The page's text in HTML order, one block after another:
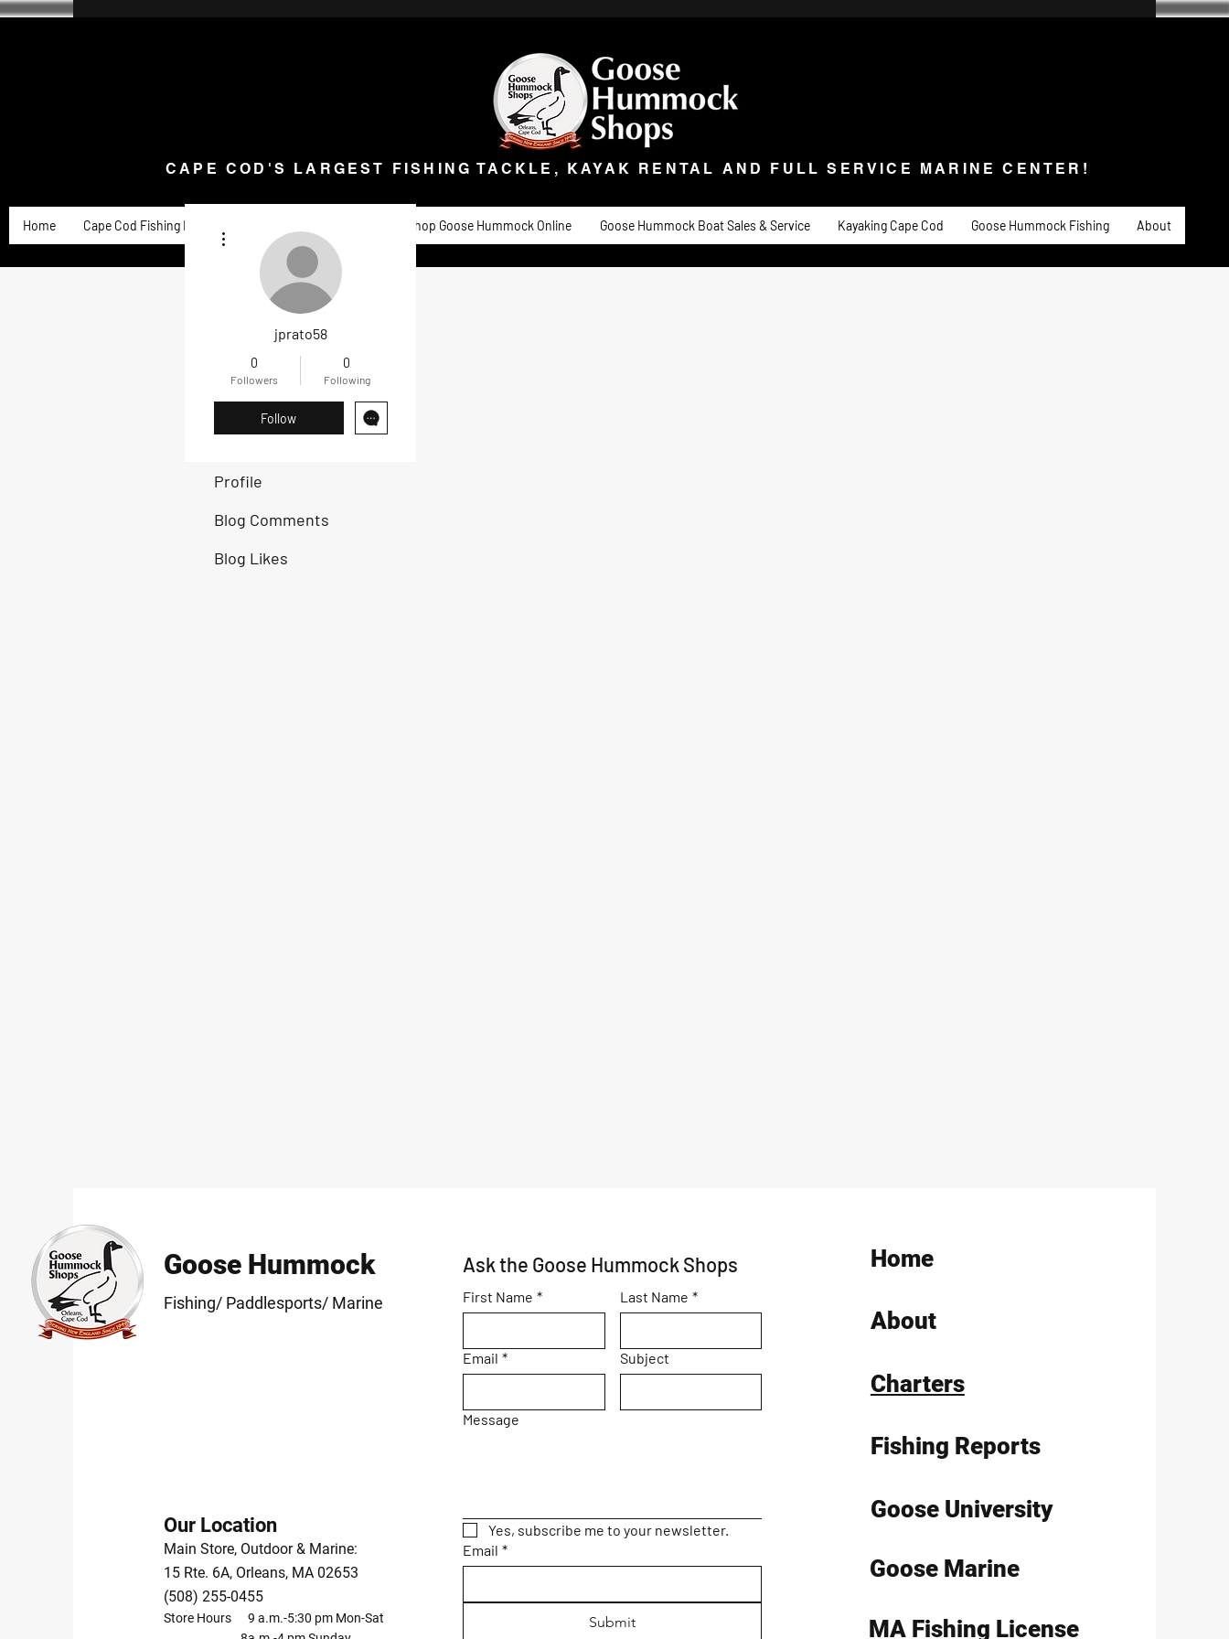
CAPE COD'S LARGEST FISHING TACKLE, KAYAK RENTAL AND FULL SERVICE MARINE CENTER!
CAPE COD'S LARGEST FISHING TACKLE, KAYAK RENTAL AND FULL SERVICE MARINE CENTER!
Home Cape Cod Fishing Reports Shop Goose Hummock Online Goose Hummock Boat Sales & Service Kayaking Cape Cod Goose Hummock Fishing About
jprato58
0
Followers
0
Following
Follow
Profile
Blog Comments
Blog Likes
Goose Hummock
Fishing/ Paddlesports/ Marine
Our Location
Main Store, Outdoor & Marine:
15 Rte. 6A, Orleans, MA 02653
(508) 255-0455
Store Hours 9 a.m.-5:30 pm Mon-Sat
Ask the Goose Hummock Shops
First Name * Last Name *
Email * Subject
Message
Yes, subscribe me to your newsletter.
Email *
Submit
Home
About
Charters
Fishing Reports
Goose University
Goose Marine
MA Fishing License